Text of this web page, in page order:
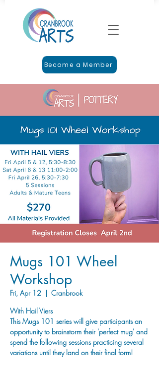
Become a Member
Mugs 101 Wheel
Workshop
Fri, Apr 12
  |
Cranbrook
With Hail Viers
This Mugs 101 series will give participants an
opportunity to brainstorm their 'perfect mug' and
spend the following sessions practicing several
variations until they land on their final form!